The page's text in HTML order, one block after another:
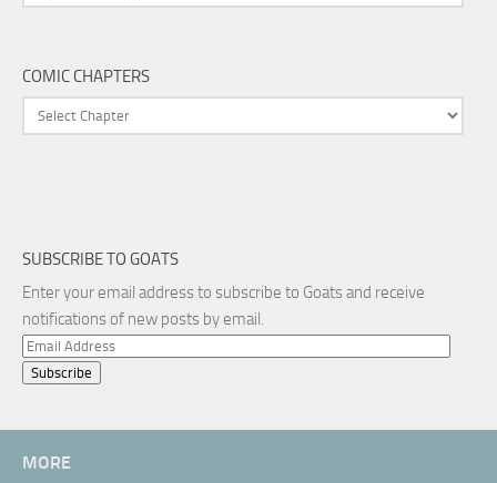
COMIC CHAPTERS
SUBSCRIBE TO GOATS
Enter your email address to subscribe to Goats and receive
notifications of new posts by email.
Email
Address
MORE